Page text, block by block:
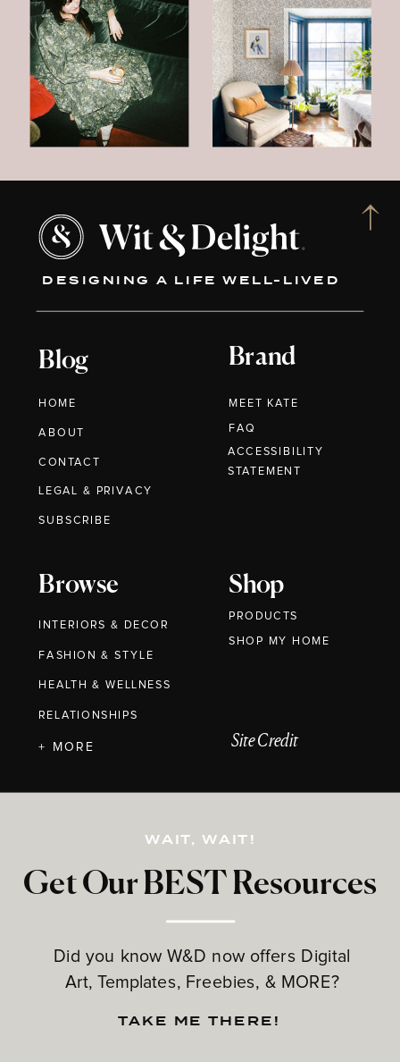
DESIGNING A LIFE WELL-LIVED
Blog
HOME
ABOUT
CONTACT
Brand
MEET KATE
Browse
INTERIORS & DECOR
FASHION & STYLE
HEALTH & WELLNESS
RELATIONSHIPS
Shop
PRODUCTS
Get Our BEST Resources
Did you know W&D now offers Digital
Art, Templates, Freebies, & MORE?
LEGAL & PRIVACY
+ MORE
FAQ
WAIT, WAIT!
TAKE ME THERE!
Site Credit
SUBSCRIBE
ACCESSIBILITY
STATEMENT
SHOP MY HOME